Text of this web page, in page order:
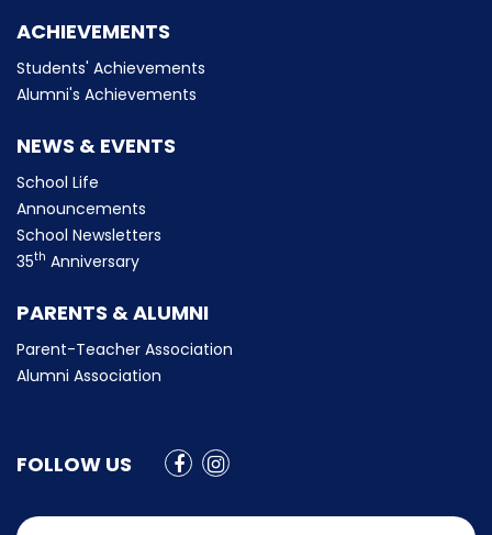
ACHIEVEMENTS
Students' Achievements
Alumni's Achievements
NEWS & EVENTS
School Life
Announcements
School Newsletters
35th Anniversary
PARENTS & ALUMNI
Parent-Teacher Association
Alumni Association
FOLLOW US